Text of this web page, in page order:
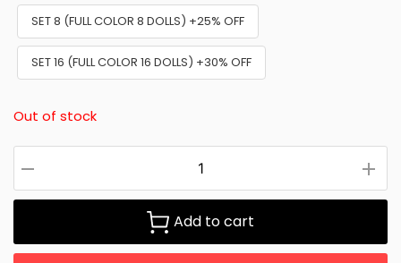
SET 8 (FULL COLOR 8 DOLLS) +25% OFF
SET 16 (FULL COLOR 16 DOLLS) +30% OFF
Out of stock
Add to cart